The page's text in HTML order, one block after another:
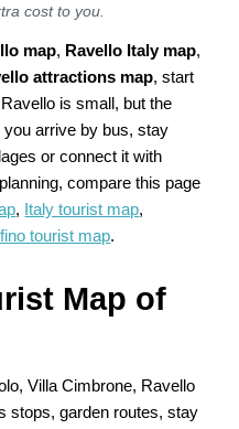
cost to you.
map, Ravello Italy map,
attractions map, start
is small, but the
you arrive by bus, stay
or connect it with
compare this page
, Italy tourist map,
tourist map.
Map of
Villa Cimbrone, Ravello
stops, garden routes, stay